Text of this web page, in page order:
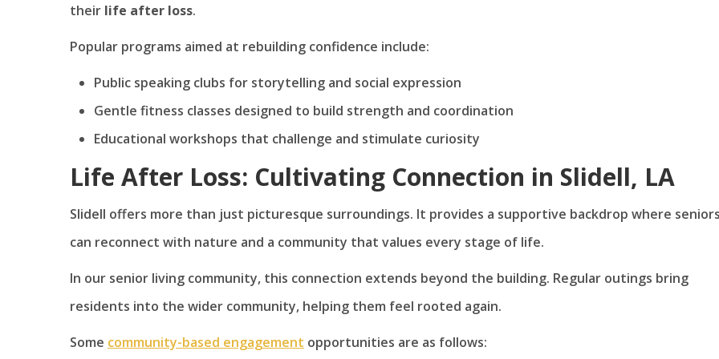
their life after loss.
Popular programs aimed at rebuilding confidence include:
Public speaking clubs for storytelling and social expression
Gentle fitness classes designed to build strength and coordination
Educational workshops that challenge and stimulate curiosity
Life After Loss: Cultivating Connection in Slidell, LA
Slidell offers more than just picturesque surroundings. It provides a supportive backdrop where
can reconnect with nature and a community that values every stage of life.
In our senior living community, this connection extends beyond the building. Regular outings bring
residents into the wider community, helping them feel rooted again.
Some community-based engagement opportunities are as follows: